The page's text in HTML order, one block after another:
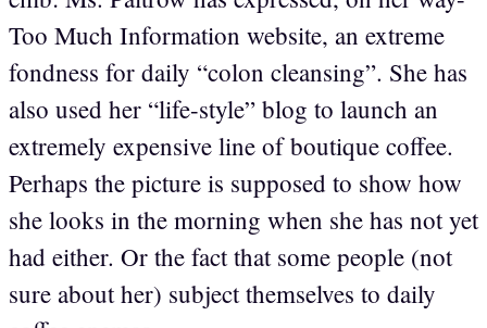
Too Much Information website, an extreme
fondness for daily “colon cleansing”. She has
also used her “life-style” blog to launch an
extremely expensive line of boutique coffee.
Perhaps the picture is supposed to show how
she looks in the morning when she has not yet
had either. Or the fact that some people (not
sure about her) subject themselves to daily